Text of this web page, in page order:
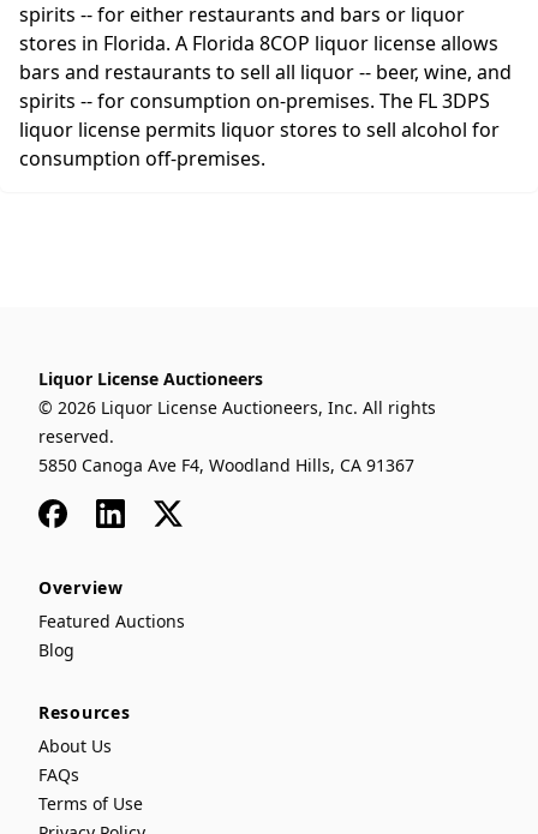
spirits -- for either restaurants and bars or liquor
stores in Florida. A Florida 8COP liquor license allows
bars and restaurants to sell all liquor -- beer, wine, and
spirits -- for consumption on-premises. The FL 3DPS
liquor license permits liquor stores to sell alcohol for
consumption off-premises.
Liquor License Auctioneers
© 2026 Liquor License Auctioneers, Inc. All rights
reserved.
5850 Canoga Ave F4, Woodland Hills, CA 91367
FacebookLinkedIn
x
Overview
Featured Auctions
Blog
Resources
About Us
FAQs
Terms of Use